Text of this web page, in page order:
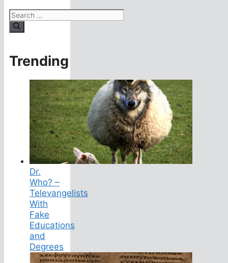
Search
for:
Trending
Dr.
Who? –
Televangelists
With
Fake
Educations
and
Degrees